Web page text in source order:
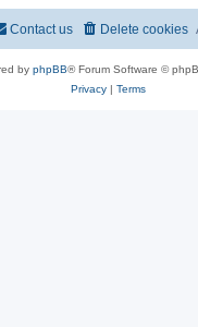
Delete cookies
Contact us
by phpBB® Forum Software ©
Privacy| Terms